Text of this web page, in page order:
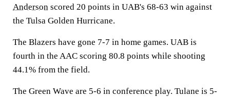
Anderson scored 20 points in UAB's 68-63 win against
the Tulsa Golden Hurricane.
The Blazers have gone 7-7 in home games. UAB is
fourth in the AAC scoring 80.8 points while shooting
44.1% from the field.
The Green Wave are 5-6 in conference play. Tulane is 5-